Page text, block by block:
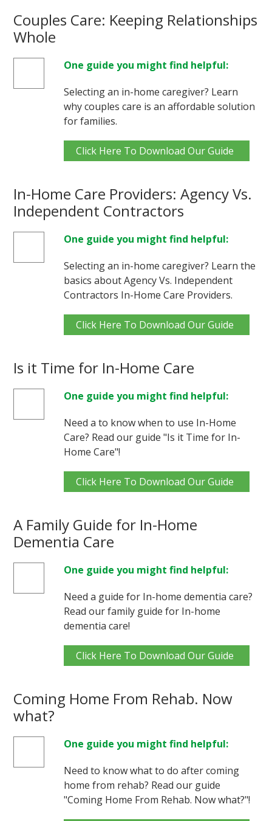
Couples Care: Keeping Relationships
Whole
One guide you might find helpful:
Selecting an in-home caregiver? Learn
why couples care is an affordable solution
for families.
Click Here To Download Our Guide
In-Home Care Providers: Agency Vs.
Independent Contractors
One guide you might find helpful:
Selecting an in-home caregiver? Learn the
basics about Agency Vs. Independent
Contractors In-Home Care Providers.
Click Here To Download Our Guide
Is it Time for In-Home Care
One guide you might find helpful:
Need a to know when to use In-Home
Care? Read our guide "Is it Time for In-
Home Care"!
Click Here To Download Our Guide
A Family Guide for In-Home
Dementia Care
One guide you might find helpful:
Need a guide for In-home dementia care?
Read our family guide for In-home
dementia care!
Click Here To Download Our Guide
Coming Home From Rehab. Now
what?
One guide you might find helpful:
Need to know what to do after coming
home from rehab? Read our guide
"Coming Home From Rehab. Now what?"!